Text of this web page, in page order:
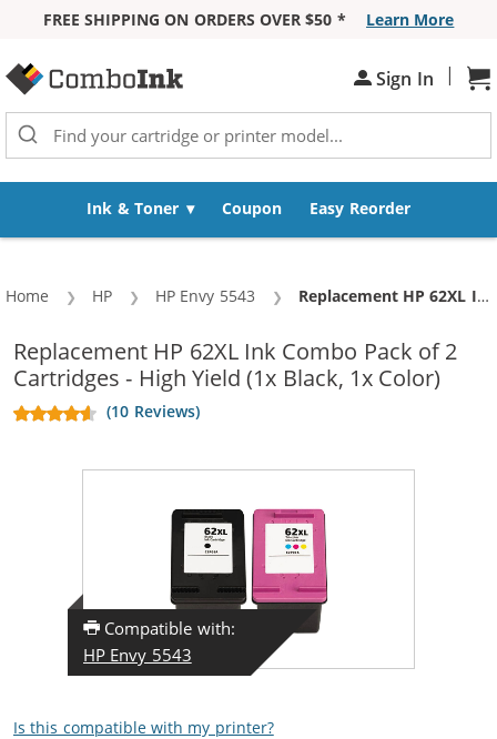
FREE SHIPPING ON ORDERS OVER $50 *
Learn More
Sign In |
Ink & Toner Coupon Easy Reorder
Home HP HP Envy 5543 Current:
Replacement HP 62XL Ink Combo Pack of 2 Cartridges - High Yield (1x Black, 1x Color)
Replacement HP 62XL Ink Combo Pack of 2
Cartridges - High Yield (1x Black, 1x Color)
(10 Reviews)
Compatible with:
HP Envy 5543
Is this compatible with my printer?